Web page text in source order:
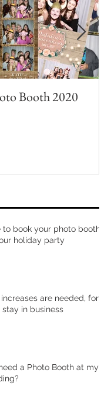
Booth 2020
to book your photo booth
holiday party
are needed, for
stay in business
a Photo Booth at my